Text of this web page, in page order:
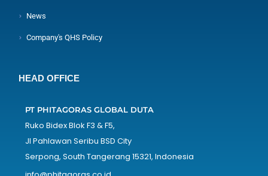
News
Company's QHS Policy
HEAD OFFICE
PT PHITAGORAS GLOBAL DUTA
Ruko Bidex Blok F3 & F5,
Jl Pahlawan Seribu BSD City
Serpong, South Tangerang 15321, Indonesia